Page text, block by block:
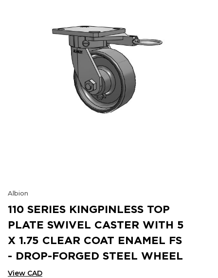
Albion
110 SERIES KINGPINLESS TOP
PLATE SWIVEL CASTER WITH 5
X 1.75 CLEAR COAT ENAMEL FS
- DROP-FORGED STEEL WHEEL
View CAD